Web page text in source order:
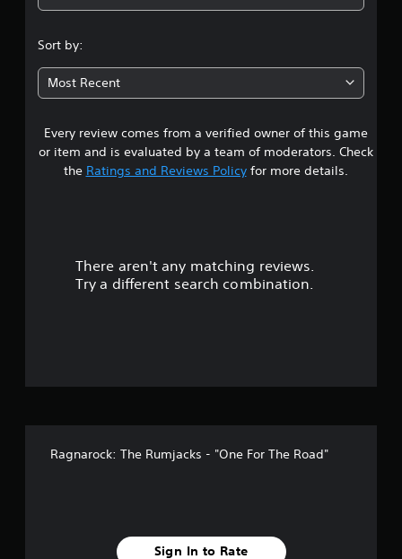
1
t
a
r
o
Sort by:
Most Recent
Every review comes from a verified owner of this game
or item and is evaluated by a team of moderators. Check
the Ratings and Reviews Policyfor more details.
There aren't any matching reviews.
Try a different search combination.
Ragnarock: The Rumjacks - "One For The Road"
Sign In to Rate